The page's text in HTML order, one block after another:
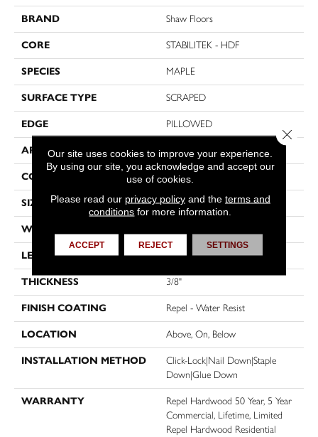
BRAND Shaw Floors
CORE STABILITEK - HDF
SPECIES MAPLE
SURFACE TYPE SCRAPED
EDGE PILLOWED
APPLICATION Residential
CORE STABILITEK - HDF
SIZE Random Lengths Up To 58.5"
WIDTH
LENGTH Random Lengths Up To 58.5"
THICKNESS 3/8"
FINISH COATING Repel - Water Resist
LOCATION Above, On, Below
INSTALLATION METHOD
Click-Lock|Nail Down|Staple
Down|Glue Down
WARRANTY
Repel Hardwood 50 Year, 5 Year
Commercial, Lifetime, Limited
Repel Hardwood Residential
Our site uses cookies to improve your experience.
By using our site, you acknowledge and accept our
use of cookies.
Please read our privacy policyand the terms and
conditions for more information.
ACCEPT REJECT SETTINGS
Close